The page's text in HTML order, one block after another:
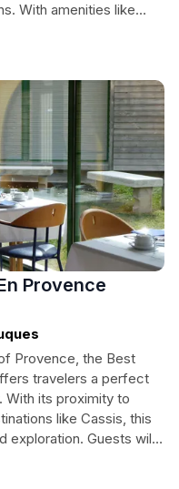
With amenities like
this hotel ensures a
the vibrant
of adventures.
Provence
Provence, the Best
travelers a perfect
its proximity to
like Cassis, this
exploration. Guests will
atmosphere, and a
stay unforgettable.